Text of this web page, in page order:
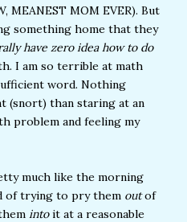
MEANEST MOM EVER). But
something home that they
have zero idea how to do
I am so terrible at math
word. Nothing
(snort) than staring at an
problem and feeling my
much like the morning
of trying to pry them outof
intoit at a reasonable